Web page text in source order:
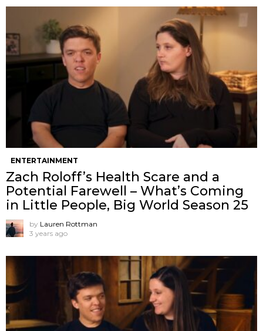
ENTERTAINMENT
Zach Roloff’s Health Scare and a
Potential Farewell – What’s Coming
in Little People, Big World Season 25
by Lauren Rottman
3 years ago